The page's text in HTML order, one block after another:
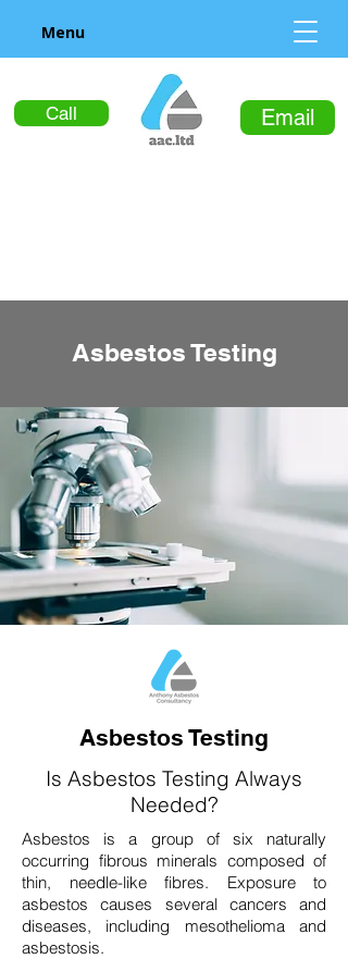
Call Email
Menu
Asbestos Testing
Asbestos Testing
Is Asbestos Testing Always
Needed?
Asbestos is a group of six naturally
occurring fibrous minerals composed of
thin, needle-like fibres. Exposure to
asbestos causes several cancers and
diseases, including mesothelioma and
asbestosis.